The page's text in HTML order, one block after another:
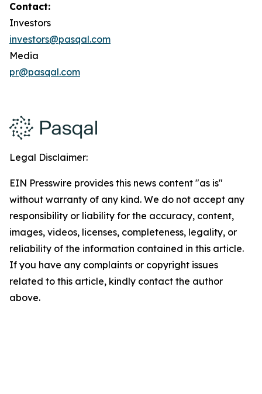
Contact:
Investors
investors@pasqal.com
Media
pr@pasqal.com
Legal Disclaimer:
EIN Presswire provides this news content "as is"
without warranty of any kind. We do not accept any
responsibility or liability for the accuracy, content,
images, videos, licenses, completeness, legality, or
reliability of the information contained in this article.
If you have any complaints or copyright issues
related to this article, kindly contact the author
above.